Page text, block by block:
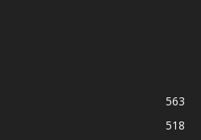
563
518